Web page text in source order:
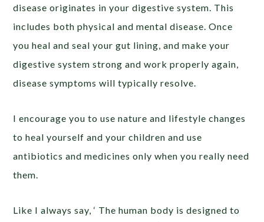
disease originates in your digestive system. This
includes both physical and mental disease. Once
you heal and seal your gut lining, and make your
digestive system strong and work properly again,
disease symptoms will typically resolve.
I encourage you to use nature and lifestyle changes
to heal yourself and your children and use
antibiotics and medicines only when you really need
them.
Like I always say, ‘ The human body is designed to